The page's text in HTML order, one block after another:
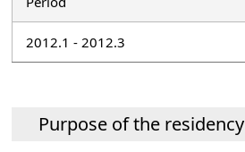
2012.1 - 2012.3
Purpose of the residency